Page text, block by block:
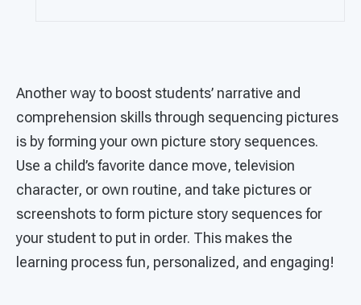
Another way to boost students’ narrative and
comprehension skills through sequencing pictures
is by forming your own picture story sequences.
Use a child’s favorite dance move, television
character, or own routine, and take pictures or
screenshots to form picture story sequences for
your student to put in order. This makes the
learning process fun, personalized, and engaging!